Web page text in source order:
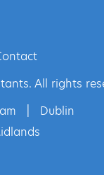
All rights
Dublin